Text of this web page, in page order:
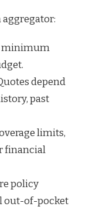
minimum
depend
past
limits,
financial
policy
out-of-pocket